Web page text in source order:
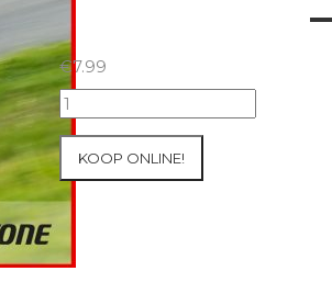
€7.99
15+16+17/08/2025
Inter-
Track
at
Ecuyers
Red
KOOP ONLINE!